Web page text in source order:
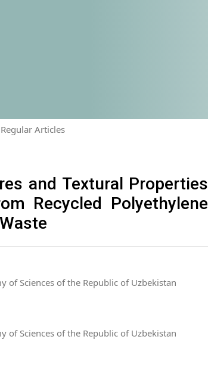
Regular Articles
and Textural Properties
Recycled Polyethylene
Sciences of the Republic of Uzbekistan
Sciences of the Republic of Uzbekistan